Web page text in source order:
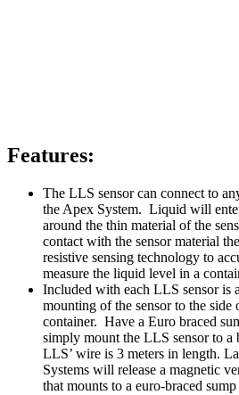
Features:
The LLS sensor can connect to
the Apex System. Liquid will
around the thin material of the
contact with the sensor material
resistive sensing technology to
measure the liquid level in a
Included with each LLS sensor is
mounting of the sensor to the side
container. Have a Euro braced
simply mount the LLS sensor to a
LLS’ wire is 3 meters in length.
Systems will release a magnetic
that mounts to a euro-braced